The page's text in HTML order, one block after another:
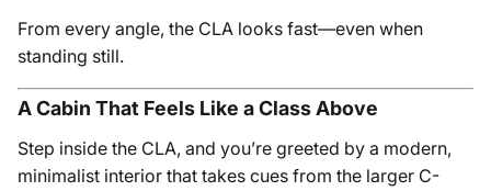
From every angle, the CLA looks fast—even when
standing still.
A Cabin That Feels Like a Class Above
Step inside the CLA, and you’re greeted by a modern,
minimalist interior that takes cues from the larger C-